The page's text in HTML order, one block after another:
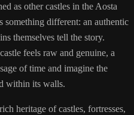
as other castles in the Aosta
something different: an authentic
themselves tell the story.
feels raw and genuine, a
of time and imagine the
within its walls.
heritage of castles, fortresses,